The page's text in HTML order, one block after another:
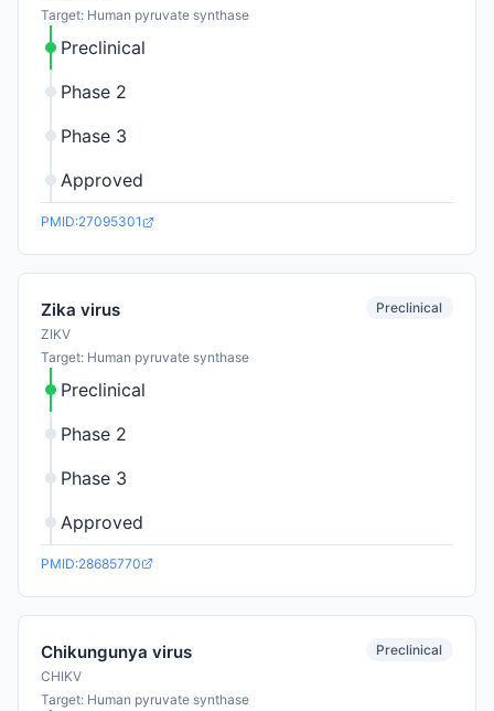
Target: Human pyruvate synthase
Preclinical
Phase 2
Phase 3
Approved
PMID:27095301
Zika virus
ZIKV
Target: Human pyruvate synthase
Preclinical
Preclinical
Phase 2
Phase 3
Approved
PMID:28685770
Chikungunya virus
CHIKV
Target: Human pyruvate synthase
Preclinical